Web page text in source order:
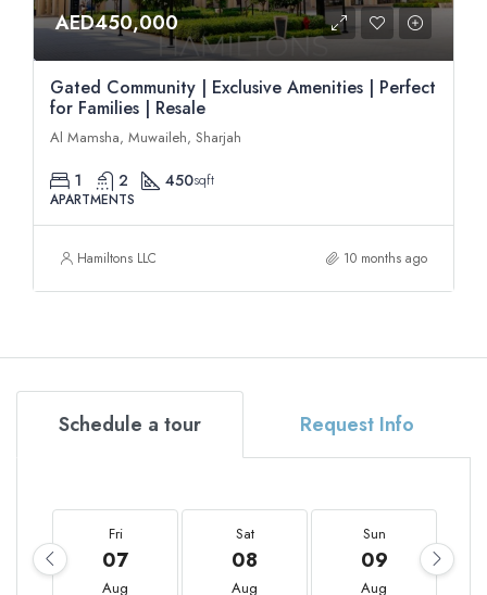
AED450,000
Gated Community | Exclusive Amenities | Perfect
for Families | Resale
Al Mamsha, Muwaileh, Sharjah
1 2 450sqft
APARTMENTS
Hamiltons LLC 10 months ago
Schedule a tour Request Info
Fri
07
Aug
Sat
08
Aug
Sun
09
Aug